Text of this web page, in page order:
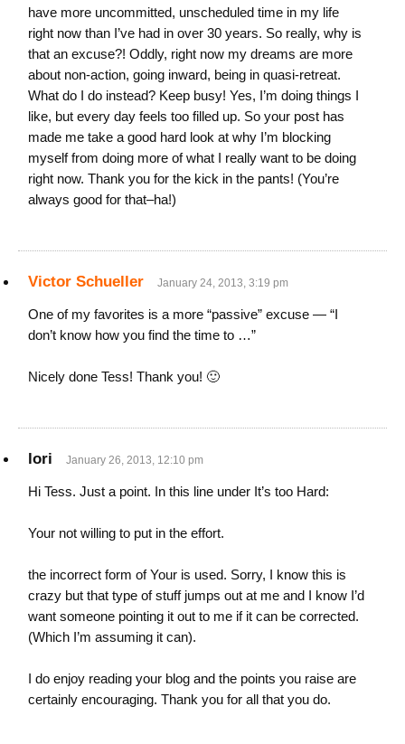
have more uncommitted, unscheduled time in my life
right now than I’ve had in over 30 years. So really, why is
that an excuse?! Oddly, right now my dreams are more
about non-action, going inward, being in quasi-retreat.
What do I do instead? Keep busy! Yes, I’m doing things I
like, but every day feels too filled up. So your post has
made me take a good hard look at why I’m blocking
myself from doing more of what I really want to be doing
right now. Thank you for the kick in the pants! (You’re
always good for that–ha!)
Victor Schueller January 24, 2013, 3:19 pm
One of my favorites is a more “passive” excuse — “I
don’t know how you find the time to …”
Nicely done Tess! Thank you! 🙂
lori January 26, 2013, 12:10 pm
Hi Tess. Just a point. In this line under It’s too Hard:
Your not willing to put in the effort.
the incorrect form of Your is used. Sorry, I know this is
crazy but that type of stuff jumps out at me and I know I’d
want someone pointing it out to me if it can be corrected.
(Which I’m assuming it can).
I do enjoy reading your blog and the points you raise are
certainly encouraging. Thank you for all that you do.